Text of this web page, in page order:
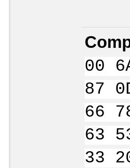
00
87
66
63
33